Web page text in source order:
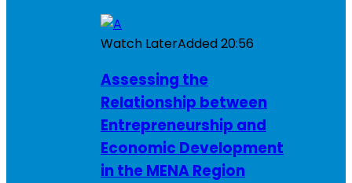
Watch LaterAdded20:56
Assessing the
Relationship between
Entrepreneurship and
Economic Development
in the MENA Region